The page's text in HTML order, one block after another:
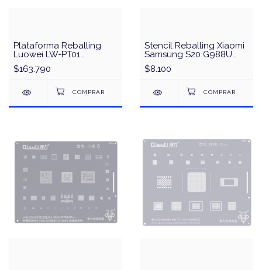
Plataforma Reballing
Luowei LW-PT01
Interposer Middle Layer
iPhone X a 16 Pro Max
$163.790
Stencil Reballing Xiaomi
Samsung S20 G988U
G988B Snapdragon 865
Exynos 990 CPU QianLi
$8.100